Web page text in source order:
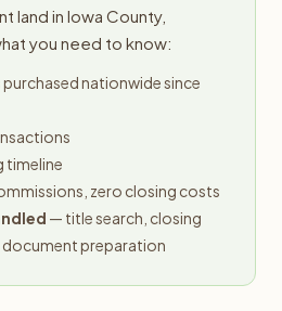
land in Iowa County,
you need to know:
purchased nationwide since
timeline
zero closing costs
— title search, closing
preparation